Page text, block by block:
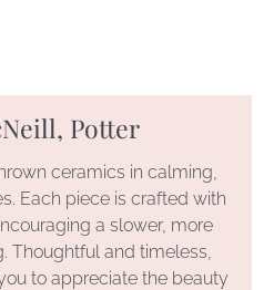
Potter
ceramics in calming,
Each piece is crafted with
a slower, more
Thoughtful and timeless,
to appreciate the beauty